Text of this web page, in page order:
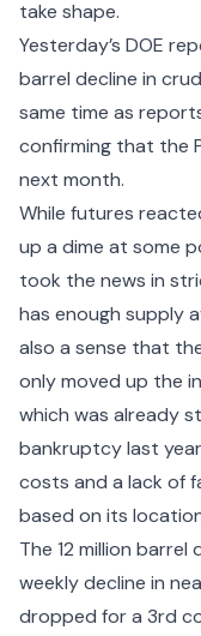
take shape.
Yesterday’s DOE
barrel decline in
same time as
confirming that the
next month.
While futures
up a dime at some
took the news in
has enough supply
also a sense that
only moved up the
which was already
bankruptcy last
costs and a lack of
based on its
The 12 million
weekly decline in
dropped for a 3rd